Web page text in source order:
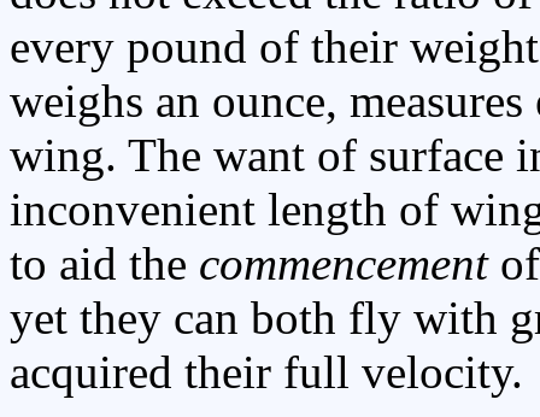
every pound of their
weighs an ounce,
wing. The want of surface
inconvenient length of
to aid the commencementof
yet they can both fly with
acquired their full velocity.